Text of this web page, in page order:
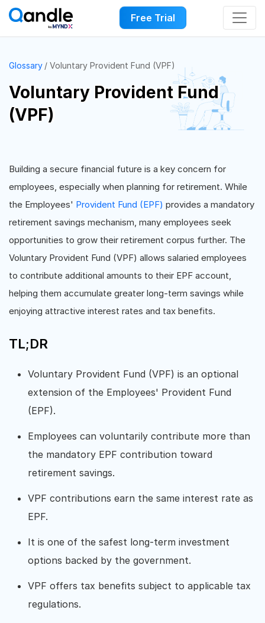
Free Trial
Glossary Voluntary Provident Fund (VPF)
Voluntary Provident Fund
(VPF)
Building a secure financial future is a key concern for
employees, especially when planning for retirement. While
the Employees' Provident Fund (EPF) provides a mandatory
retirement savings mechanism, many employees seek
opportunities to grow their retirement corpus further. The
Voluntary Provident Fund (VPF) allows salaried employees
to contribute additional amounts to their EPF account,
helping them accumulate greater long-term savings while
enjoying attractive interest rates and tax benefits.
TL;DR
Voluntary Provident Fund (VPF) is an optional
extension of the Employees' Provident Fund
(EPF).
Employees can voluntarily contribute more than
the mandatory EPF contribution toward
retirement savings.
VPF contributions earn the same interest rate as
EPF.
It is one of the safest long-term investment
options backed by the government.
VPF offers tax benefits subject to applicable tax
regulations.